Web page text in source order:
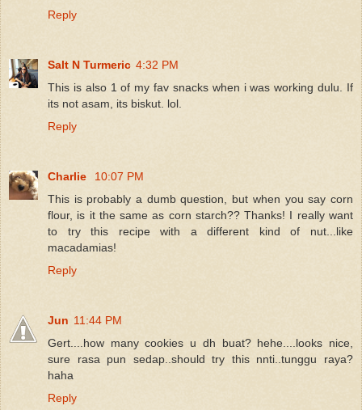
Reply
Salt N Turmeric 4:32 PM
This is also 1 of my fav snacks when i was working dulu. If
its not asam, its biskut. lol.
Reply
Charlie
10:07 PM
This is probably a dumb question, but when you say corn
flour, is it the same as corn starch?? Thanks! I really want
to try this recipe with a different kind of nut...like
macadamias!
Reply
Jun 11:44 PM
Gert....how many cookies u dh buat? hehe....looks nice,
sure rasa pun sedap..should try this nnti..tunggu raya?
haha
Reply